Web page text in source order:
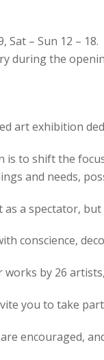
Sat – Sun 12 – 18.
during the
art exhibition
is to shift the
and needs,
a spectator,
conscience,
by 26
you to take
encouraged,